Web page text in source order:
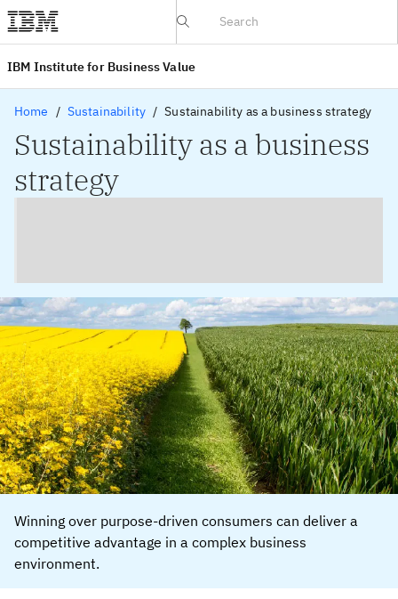
IBV website
IBM Institute for Business Value
Home Sustainability Sustainability as a business strategy
Sustainability as a business
strategy
Winning over purpose-driven consumers can deliver a
competitive advantage in a complex business
environment.